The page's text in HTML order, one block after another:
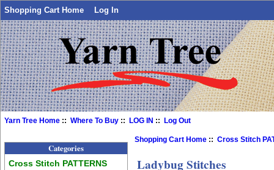
Shopping Cart Home Log In
Yarn Tree Home ::Where To Buy ::LOG IN ::Log Out
Categories
Cross Stitch PATTERNS
Shopping Cart Home ::Cross Stitch
Ladybug Stitches